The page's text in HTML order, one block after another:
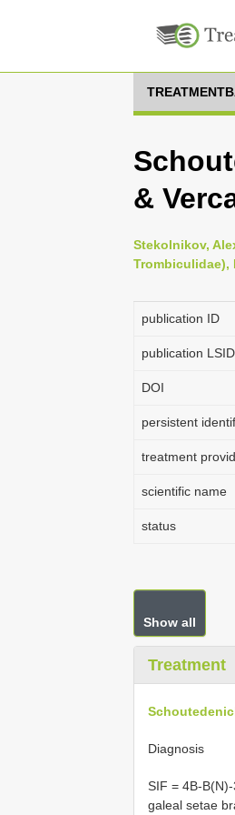
&
Stekolnikov,
Trombiculidae),
publication ID
publication LSID
DOI
persistent
treatment
scientific name
status
Show all
Treatment
Diagnosis
SIF = 4B-
galeal setae